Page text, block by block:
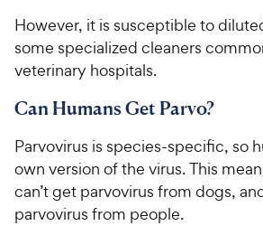
However, it is susceptible to
some specialized cleaners
veterinary hospitals.
Can Humans Get Parvo?
Parvovirus is species-specific, so
own version of the virus. This
can’t get parvovirus from dogs,
parvovirus from people.